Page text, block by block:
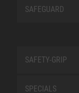
SAFEGUARD
SAFETY-GRIP
SPECIALS